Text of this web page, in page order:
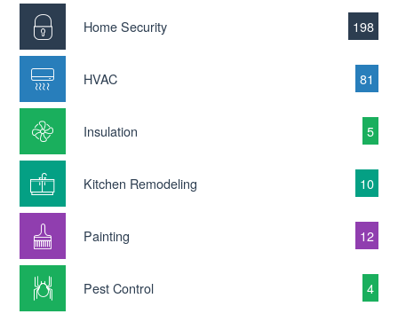
Home Security 198
HVAC 81
Insulation 5
Kitchen Remodeling 10
Painting 12
Pest Control 4